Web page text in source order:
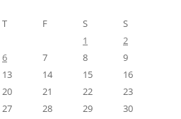
T F S
S
1
2
6 7 8
9
13 14 15
16
20 21 22
23
27 28 29
30